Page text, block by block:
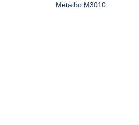
Metalbo M3010